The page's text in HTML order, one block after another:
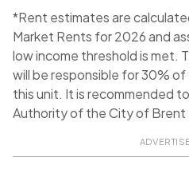
*Rent estimates are
Market Rents for 2026 and
low income threshold is met.
will be responsible for 30%
this unit. It is recommended
Authority of the City of Brent